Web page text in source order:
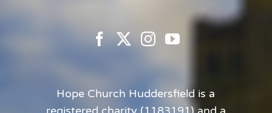
Hope Church Huddersfield is a